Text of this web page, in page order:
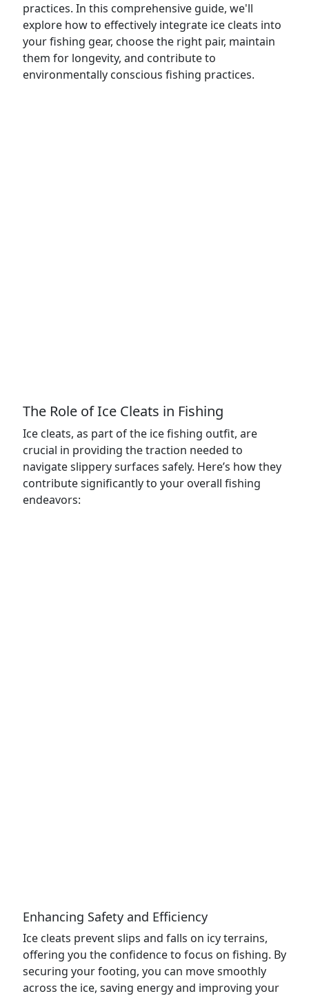
practices. In this comprehensive guide, we'll
explore how to effectively integrate ice cleats into
your fishing gear, choose the right pair, maintain
them for longevity, and contribute to
environmentally conscious fishing practices.
The Role of Ice Cleats in Fishing
Ice cleats, as part of the ice fishing outfit, are
crucial in providing the traction needed to
navigate slippery surfaces safely. Here’s how they
contribute significantly to your overall fishing
endeavors:
Enhancing Safety and Efficiency
Ice cleats prevent slips and falls on icy terrains,
offering you the confidence to focus on fishing. By
securing your footing, you can move smoothly
across the ice, saving energy and improving your